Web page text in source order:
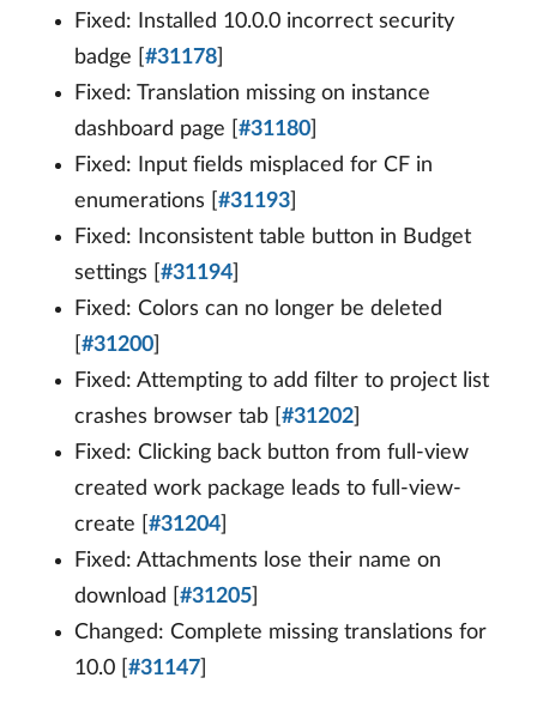
Fixed: Installed 10.0.0 incorrect security
badge [ #31178
Fixed: Translation missing on instance
dashboard page [ #31180
Fixed: Input fields misplaced for CF in
enumerations [ #31193
Fixed: Inconsistent table button in Budget
settings [ #31194
Fixed: Colors can no longer be deleted
#31200
Fixed: Attempting to add filter to project list
crashes browser tab [ #31202
Fixed: Clicking back button from full-view
created work package leads to full-view-
create [ #31204
Fixed: Attachments lose their name on
download [ #31205
Changed: Complete missing translations for
10.0 [ #31147